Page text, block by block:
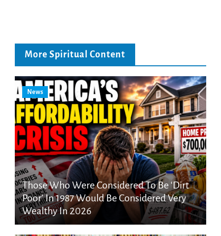
More Spiritual Content
News
Those Who Were Considered To Be ‘Dirt
Poor’ In 1987 Would Be Considered Very
Wealthy In 2026